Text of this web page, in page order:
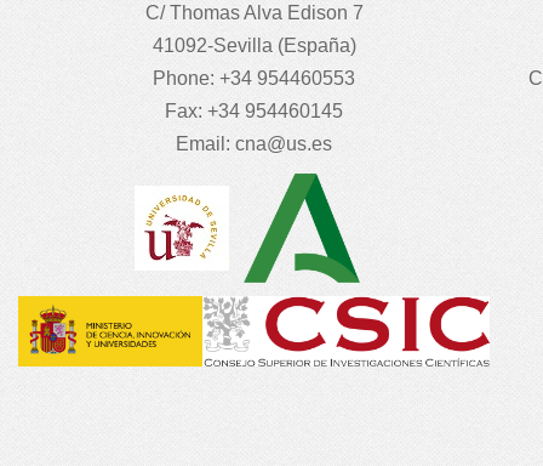
C/ Thomas Alva Edison 7
41092-Sevilla (España)
Phone: +34 954460553
Fax: +34 954460145
Email: cna@us.es